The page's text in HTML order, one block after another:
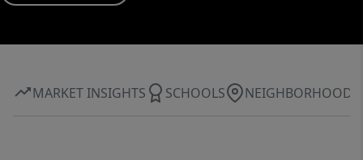
MARKET INSIGHTS SCHOOLS NEIGHBORHOOD